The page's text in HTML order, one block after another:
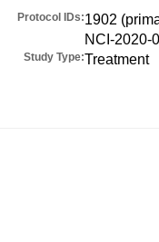
Protocol IDs:1902
NCI-2020-
Study Type:Treatment